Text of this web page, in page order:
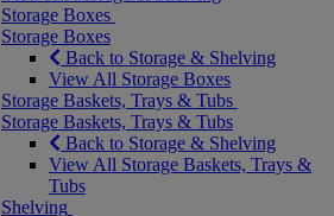
Storage Boxes
Storage Boxes
Back to Storage & Shelving
View All Storage Boxes
Storage Baskets, Trays & Tubs
Storage Baskets, Trays & Tubs
Back to Storage & Shelving
View All Storage Baskets, Trays &
Tubs
Shelving